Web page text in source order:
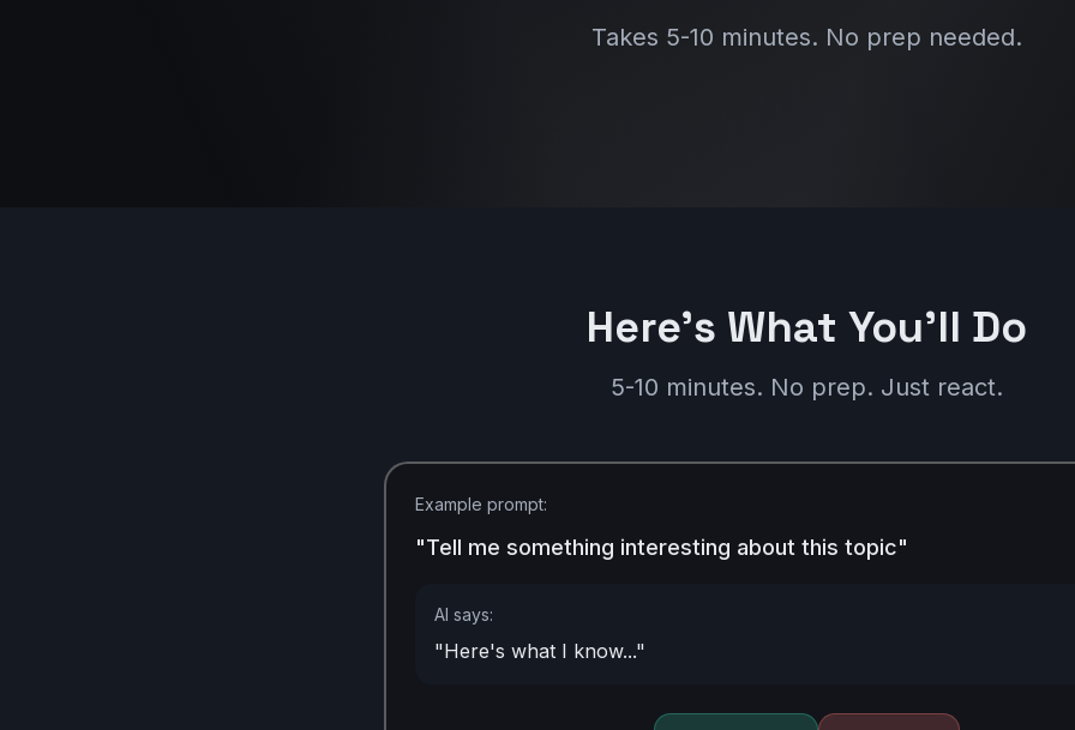
Takes 5-10 minutes. No prep needed.
Here's What You'll Do
5-10 minutes. No prep. Just react.
Example prompt:
"Tell me something interesting about this topic"
AI says:
"Here's what I know..."